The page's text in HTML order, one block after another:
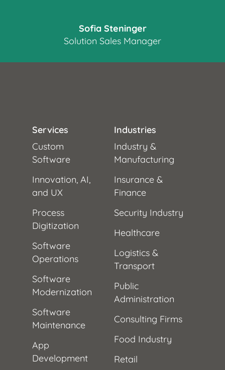
Sofia Steninger
Solution Sales Manager
Services
Custom
Software
Innovation, AI,
and UX
Process
Digitization
Software
Operations
Software
Modernization
Software
Maintenance
App
Development
Industries
Industry &
Manufacturing
Insurance &
Finance
Security Industry
Healthcare
Logistics &
Transport
Public
Administration
Consulting Firms
Food Industry
Retail